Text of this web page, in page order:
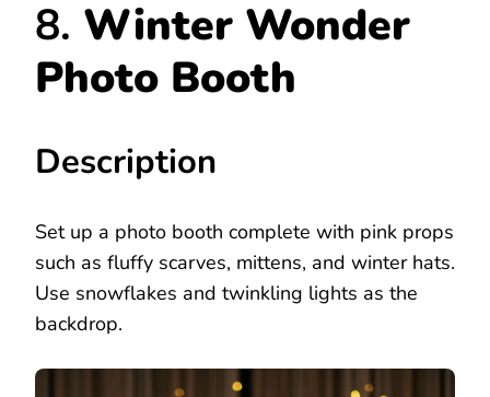
8. Winter Wonder
Photo Booth
Description
Set up a photo booth complete with pink props
such as fluffy scarves, mittens, and winter hats.
Use snowflakes and twinkling lights as the
backdrop.